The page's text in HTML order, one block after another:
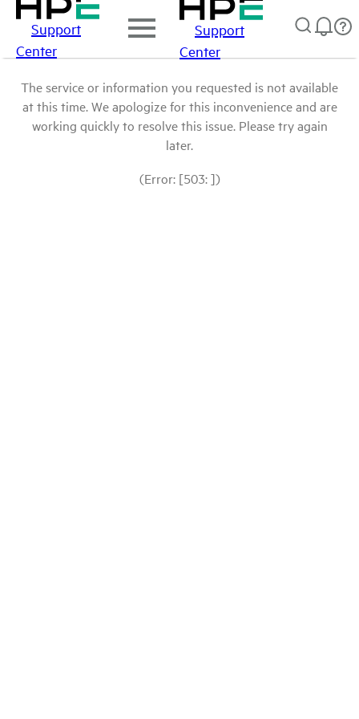
Support
Center
Support
Center
The service or information you requested is not available
at this time. We apologize for this inconvenience and are
working quickly to resolve this issue. Please try again
later.
(Error: [503: ])